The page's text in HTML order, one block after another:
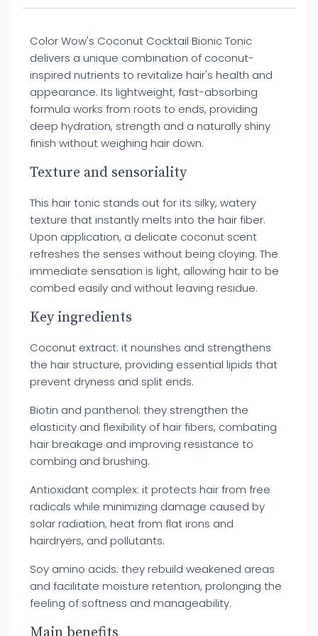
Color Wow's Coconut Cocktail Bionic Tonic
delivers a unique combination of coconut-
inspired nutrients to revitalize hair's health and
appearance. Its lightweight, fast-absorbing
formula works from roots to ends, providing
deep hydration, strength and a naturally shiny
finish without weighing hair down.
Texture and sensoriality
This hair tonic stands out for its silky, watery
texture that instantly melts into the hair fiber.
Upon application, a delicate coconut scent
refreshes the senses without being cloying. The
immediate sensation is light, allowing hair to be
combed easily and without leaving residue.
Key ingredients
Coconut extract: it nourishes and strengthens
the hair structure, providing essential lipids that
prevent dryness and split ends.
Biotin and panthenol: they strengthen the
elasticity and flexibility of hair fibers, combating
hair breakage and improving resistance to
combing and brushing.
Antioxidant complex: it protects hair from free
radicals while minimizing damage caused by
solar radiation, heat from flat irons and
hairdryers, and pollutants.
Soy amino acids: they rebuild weakened areas
and facilitate moisture retention, prolonging the
feeling of softness and manageability.